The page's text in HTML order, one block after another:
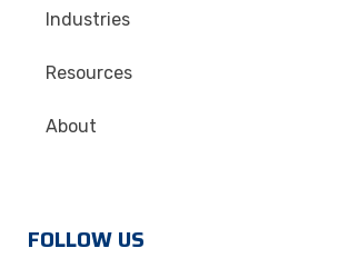
Industries
Resources
About
FOLLOW US